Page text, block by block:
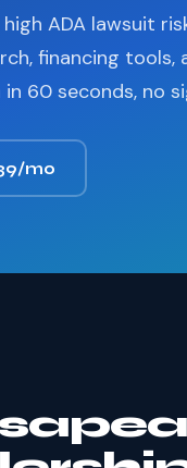
ADA lawsuit
financing tools,
in 60 seconds, no
mo